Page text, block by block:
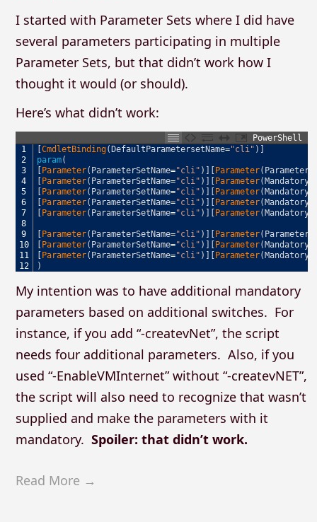
I started with Parameter Sets where I did have
several parameters participating in multiple
Parameter Sets, but that didn’t work how I
thought it would (or should).
Here’s what didn’t work:
PowerShell
1
2
3
4
5
6
7
8
9
10
11
12
[CmdletBinding(DefaultParametersetName="cli" ) ]
param(
[Parameter( ParameterSetName="cli" ) ] [Parameter(
[Parameter( ParameterSetName="cli" ) ] [Parameter(Mandatory
[Parameter( ParameterSetName="cli" ) ] [Parameter(Mandatory
[Parameter( ParameterSetName="cli" ) ] [Parameter(Mandatory
[Parameter( ParameterSetName="cli" ) ] [Parameter(Mandatory
[Parameter( ParameterSetName="cli" ) ] [Parameter(
[Parameter( ParameterSetName="cli" ) ] [Parameter(Mandatory
[Parameter( ParameterSetName="cli" ) ] [Parameter(Mandatory
)
My intention was to have additional mandatory
parameters based on additional switches. For
instance, if you add “-createvNet”, the script
needs four additional parameters. Also, if you
used “-EnableVMInternet” without “-createvNET”,
the script will also need to recognize that wasn’t
supplied and make the parameters with it
mandatory. Spoiler: that didn’t work.
Read More →